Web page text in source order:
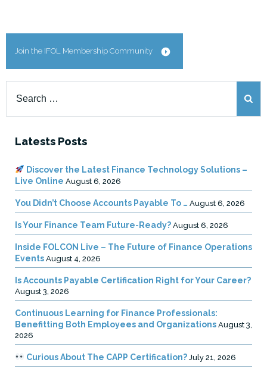
Join the IFOL Membership Community
for:
Latests Posts
Discover the Latest Finance Technology Solutions –
Live Online August 6, 2026
You Didn’t Choose Accounts Payable To … August 6, 2026
Is Your Finance Team Future-Ready? August 6, 2026
Inside FOLCON Live – The Future of Finance Operations
Events August 4, 2026
Is Accounts Payable Certification Right for Your Career?
August 3, 2026
Continuous Learning for Finance Professionals:
Benefitting Both Employees and Organizations August 3,
2026
Curious About The CAPP Certification? July 21, 2026